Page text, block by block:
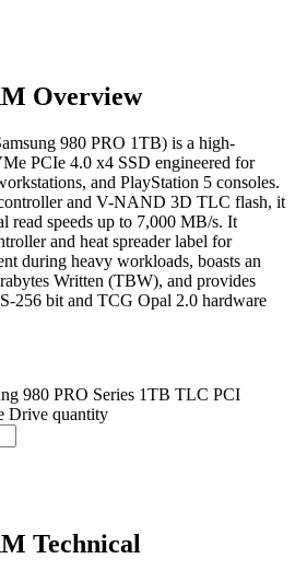
Overview
980 PRO 1TB) is a high-
PCIe 4.0 x4 SSD engineered for
and PlayStation 5 consoles.
and V-NAND 3D TLC flash, it
read speeds up to 7,000 MB/s. It
and heat spreader label for
during heavy workloads, boasts an
Written (TBW), and provides
256 bit and TCG Opal 2.0 hardware
980 PRO Series 1TB TLC PCI
Drive quantity
Technical